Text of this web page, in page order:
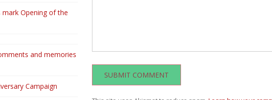
Opening of the
and memories
Campaign